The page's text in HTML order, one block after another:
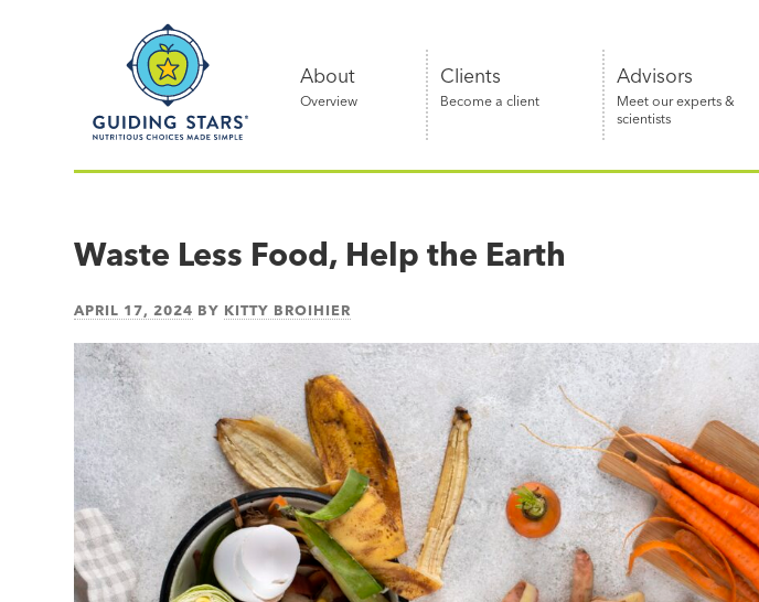
Nutritious
simple®
About
Overview
Clients
Become a client
Advisors
Meet our experts &
scientists
Waste Less Food, Help the Earth
APRIL 17, 2024 BY KITTY BROIHIER